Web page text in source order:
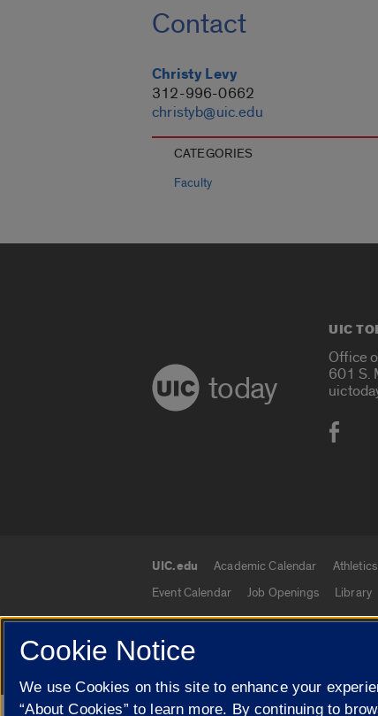
Contact
Christy Levy
312-996-0662
christyb@uic.edu
CATEGORIES
Faculty
today
UIC
Office
601 S.
UIC.edu links
UIC.edu Academic Calendar Athletics
Event Calendar
Job Openings Library
© 2026 The Board of Trustees of the
Cookie Notice
We use Cookies on this site to enhance your
“About Cookies” to learn more. By continuing to